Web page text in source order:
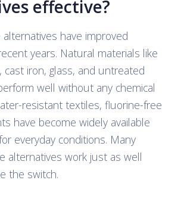
effective?
alternatives have improved
years. Natural materials like
cast iron, glass, and untreated
well without any chemical
resistant textiles, fluorine-free
have become widely available
everyday conditions. Many
alternatives work just as well
the switch.